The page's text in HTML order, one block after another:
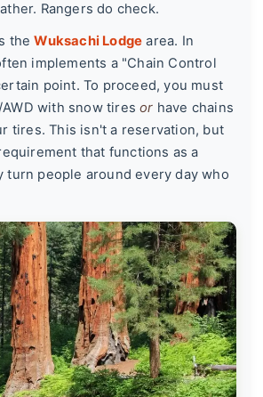
Rangers do check.
theWuksachi Lodge area. In
implements a "Chain Control
point. To proceed, you must
with snow tiresor have chains
tires. This isn't a reservation, but
that functions as a
turn people around every day who